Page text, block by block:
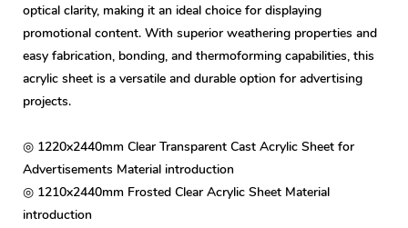
optical clarity, making it an ideal choice for displaying
promotional content. With superior weathering properties and
easy fabrication, bonding, and thermoforming capabilities, this
acrylic sheet is a versatile and durable option for advertising
projects.
◎ 1220x2440mm Clear Transparent Cast Acrylic Sheet for
Advertisements Material introduction
◎ 1210x2440mm Frosted Clear Acrylic Sheet Material
introduction